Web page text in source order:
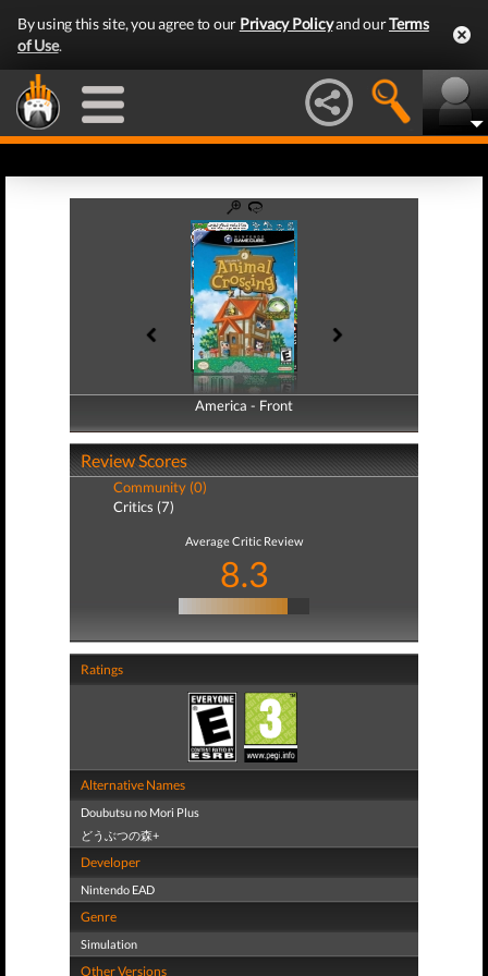
By using this site, you agree to our Privacy Policyand ourTerms
of Use.
America - Front
America - Back
Review Scores
Community (0)
Critics (7)
Average Critic Review
8.3
Ratings
Alternative Names
Doubutsu no Mori Plus
どうぶつの森+
Developer
Nintendo EAD
Genre
Simulation
Other Versions